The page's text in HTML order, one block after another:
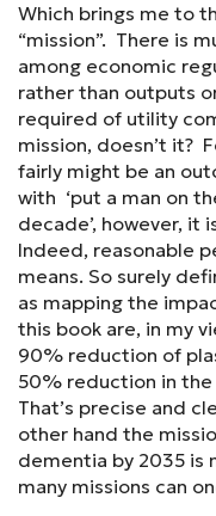
Which brings me to
“mission”. There is
among economic
rather than outputs
required of utility
mission, doesn’t it?
fairly might be an
with ‘put a man on
decade’, however, it
Indeed, reasonable
means. So surely
as mapping the
this book are, in my
90% reduction of
50% reduction in
That’s precise and
other hand the
dementia by 2035 is
many missions can